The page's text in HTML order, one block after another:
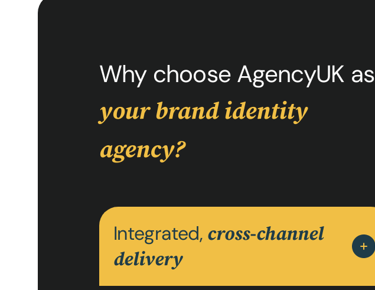
Why choose AgencyUK as
your brand identity
agency?
Integrated, cross-channel
delivery